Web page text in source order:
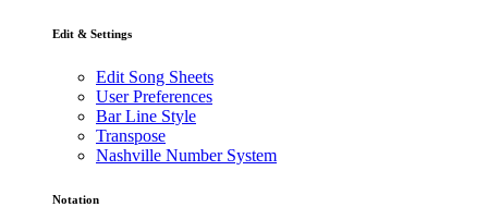
Edit & Settings
Edit Song Sheets
User Preferences
Bar Line Style
Transpose
Nashville Number System
Notation